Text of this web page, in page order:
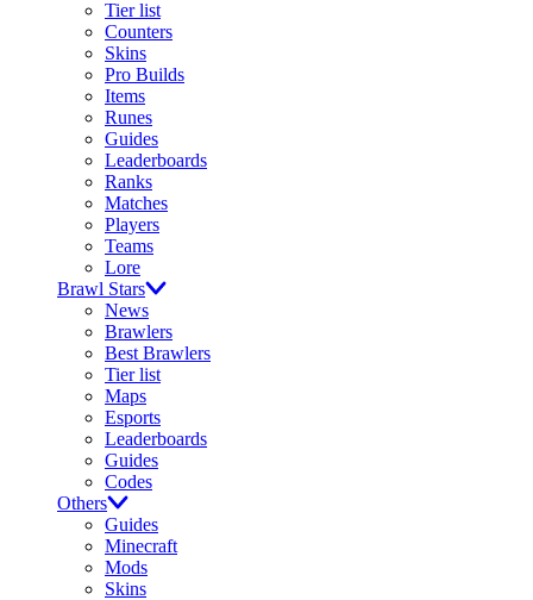
Tier list
Counters
Skins
Pro Builds
Items
Runes
Guides
Leaderboards
Ranks
Matches
Players
Teams
Lore
Brawl Stars
News
Brawlers
Best Brawlers
Tier list
Maps
Esports
Leaderboards
Guides
Codes
Others
Guides
Minecraft
Mods
Skins